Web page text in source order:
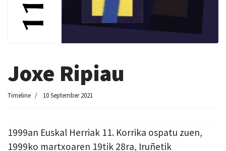
Joxe Ripiau
Timeline 10 September 2021
1999an Euskal Herriak 11. Korrika ospatu zuen,
1999ko martxoaren 19tik 28ra, Iruñetik